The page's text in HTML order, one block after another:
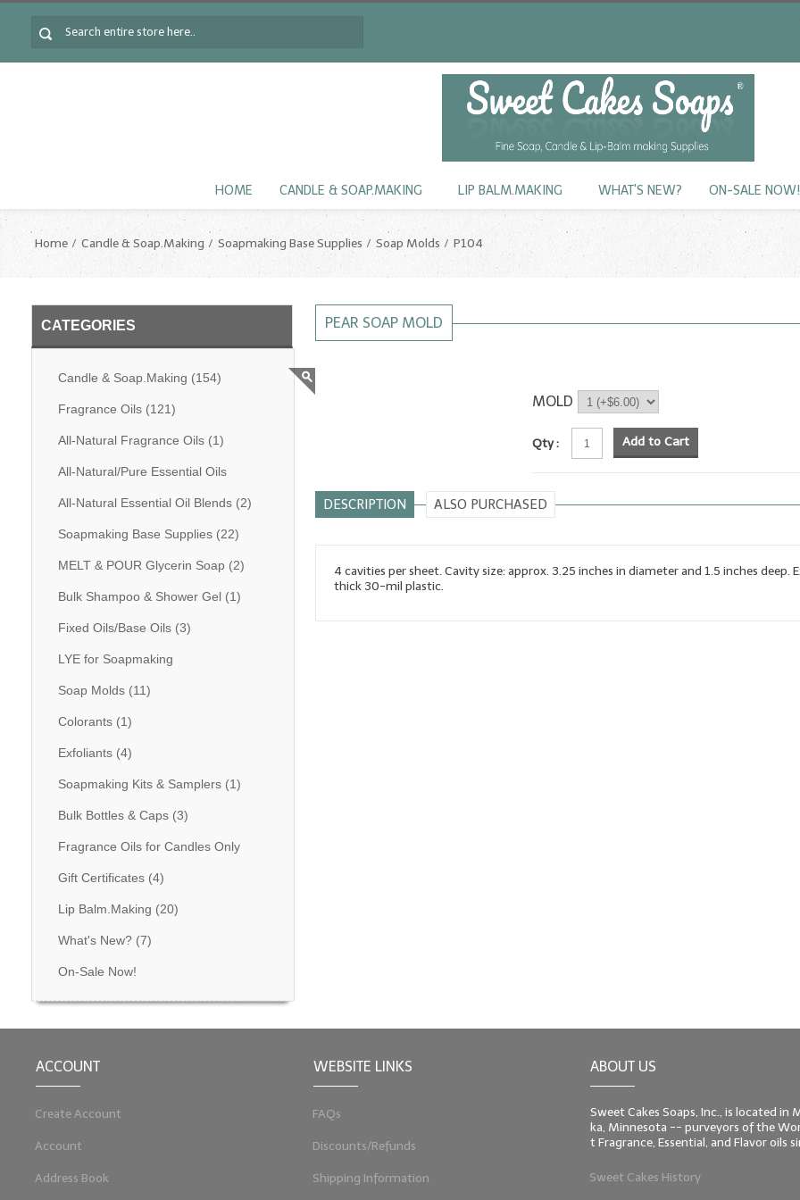
HOME CANDLE & SOAP.MAKING LIP BALM.MAKING WHAT'S NEW? ON-SALE NOW!
Home Candle & Soap.Making Soapmaking Base Supplies Soap Molds P104
CATEGORIES
Candle & Soap.Making (154)
Fragrance Oils(121)
All-Natural Fragrance Oils(1)
All-Natural/Pure Essential Oils
All-Natural Essential Oil Blends(2)
Soapmaking Base Supplies(22)
MELT & POUR Glycerin Soap(2)
Bulk Shampoo & Shower Gel(1)
Fixed Oils/Base Oils(3)
LYE for Soapmaking
Soap Molds(11)
Colorants(1)
Exfoliants(4)
Soapmaking Kits & Samplers(1)
Bulk Bottles & Caps(3)
Fragrance Oils for Candles Only
Gift Certificates(4)
Lip Balm.Making (20)
What's New?(7)
On-Sale Now!
PEAR SOAP MOLD
MOLD
Qty : Add to Cart
DESCRIPTION ALSO PURCHASED
4 cavities per sheet. Cavity size: approx. 3.25 inches in diameter and 1.5 inches deep.
thick 30-mil plastic.
ACCOUNT
Create Account
Account
Address Book
WEBSITE LINKS
FAQs
Discounts/Refunds
Shipping Information
ABOUT US
Sweet Cakes Soaps, Inc., is located in
ka, Minnesota -- purveyors of the
t Fragrance, Essential, and Flavor oils
Sweet Cakes History